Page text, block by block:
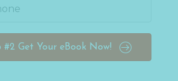
#2 Get Your eBook Now!